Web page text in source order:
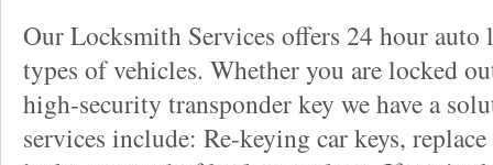
Our Locksmith Services offers 24 hour
types of vehicles. Whether you are locked
high-security transponder key we have a
services include: Re-keying car keys,